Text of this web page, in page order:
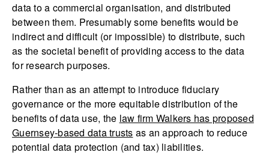
data to a commercial organisation, and distributed
between them. Presumably some benefits would be
indirect and difficult (or impossible) to distribute, such
as the societal benefit of providing access to the data
for research purposes.
Rather than as an attempt to introduce fiduciary
governance or the more equitable distribution of the
benefits of data use, the law firm Walkers has proposed
Guernsey-based data trusts as an approach to reduce
potential data protection (and tax) liabilities.